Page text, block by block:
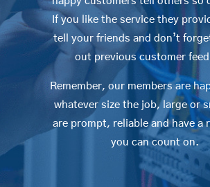
If you like the service they
tell your friends and don’t
out previous customer
Remember, our members are
whatever size the job, large or
are prompt, reliable and have a
you can count on.